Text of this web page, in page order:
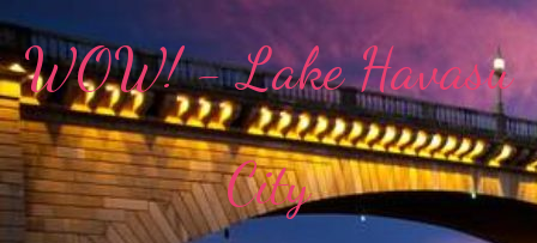
WOW! - Lake Havasu
City